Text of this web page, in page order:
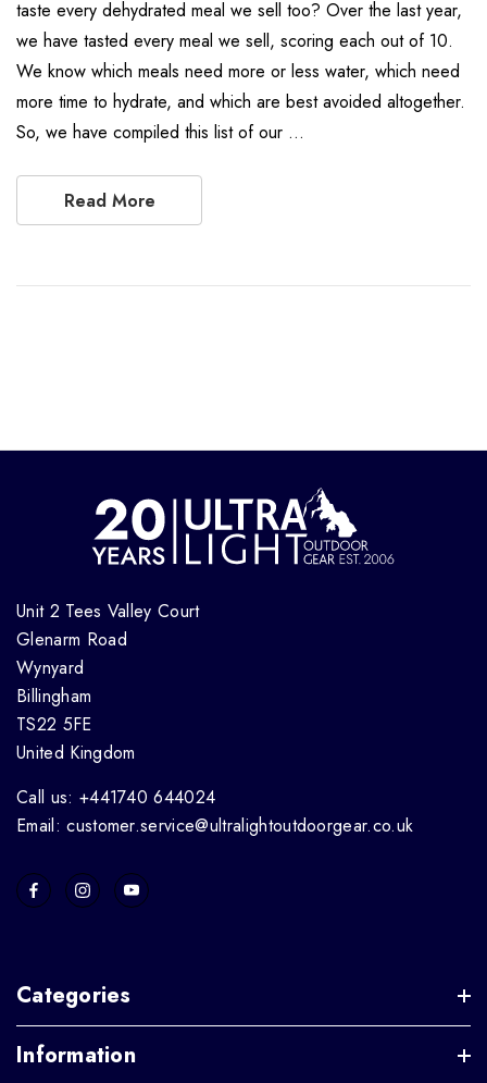
taste every dehydrated meal we sell too? Over the last year,
we have tasted every meal we sell, scoring each out of 10.
We know which meals need more or less water, which need
more time to hydrate, and which are best avoided altogether.
So, we have compiled this list of our …
Read More
Unit 2 Tees Valley Court
Glenarm Road
Wynyard
Billingham
TS22 5FE
United Kingdom
Call us: +441740 644024
Email: customer.service@ultralightoutdoorgear.co.uk
Categories
Information